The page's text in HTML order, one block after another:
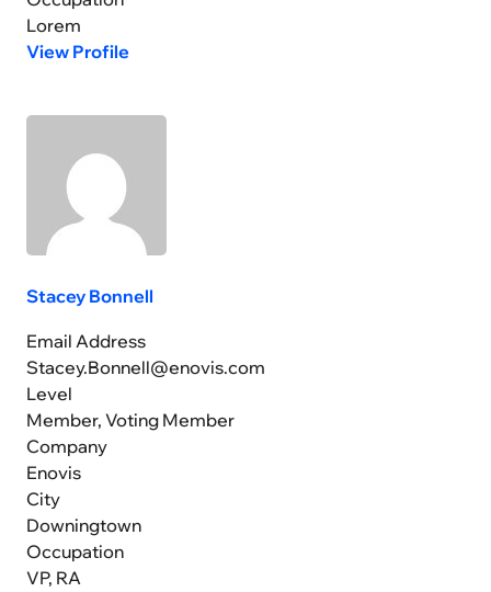
Lorem
View Profile
Stacey Bonnell
Email Address
Stacey.Bonnell@enovis.com
Level
Member, Voting Member
Company
Enovis
City
Downingtown
Occupation
VP, RA